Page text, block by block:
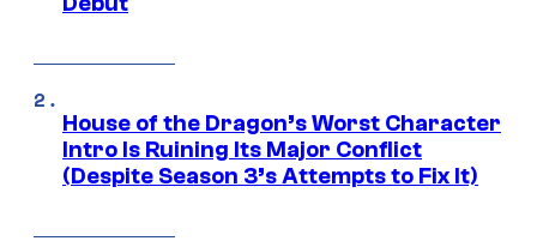
House of the Dragon’s Worst Character
Intro Is Ruining Its Major Conflict
(Despite Season 3’s Attempts to Fix It)